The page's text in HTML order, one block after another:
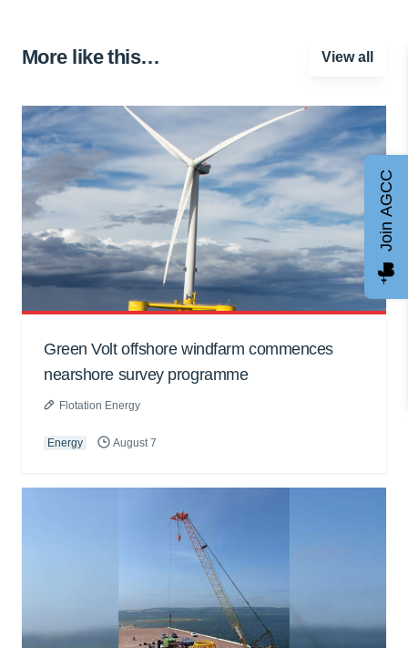
More like this… View all
Green Volt offshore windfarm commences
nearshore survey programme
Flotation Energy
Energy August 7
Join AGCC